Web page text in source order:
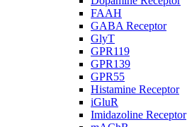
FAAH
GABA Receptor
GlyT
GPR119
GPR139
GPR55
Histamine Receptor
iGluR
Imidazoline Receptor